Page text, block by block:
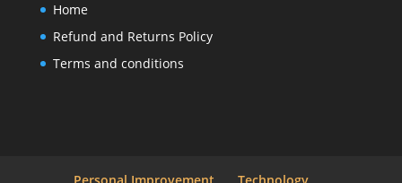
Home
Refund and Returns Policy
Terms and conditions
Personal Improvement Technology